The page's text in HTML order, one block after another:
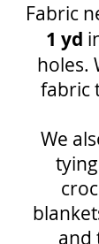
Fabric
1 yd
holes.
fabric
We
and